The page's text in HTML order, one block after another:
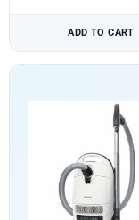
ADD TO CART